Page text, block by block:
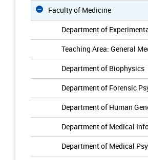
Faculty of Medicine
Department of
Teaching Area: General
Department of Biophysics
Department of Forensic
Department of Human
Department of Medical
Department of Medical